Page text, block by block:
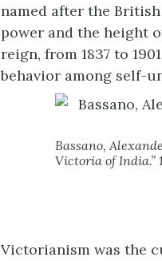
named after the
power and the height
reign, from 1837 to
behavior among self-
Bassano,
Victoria of India.”
Victorianism was the